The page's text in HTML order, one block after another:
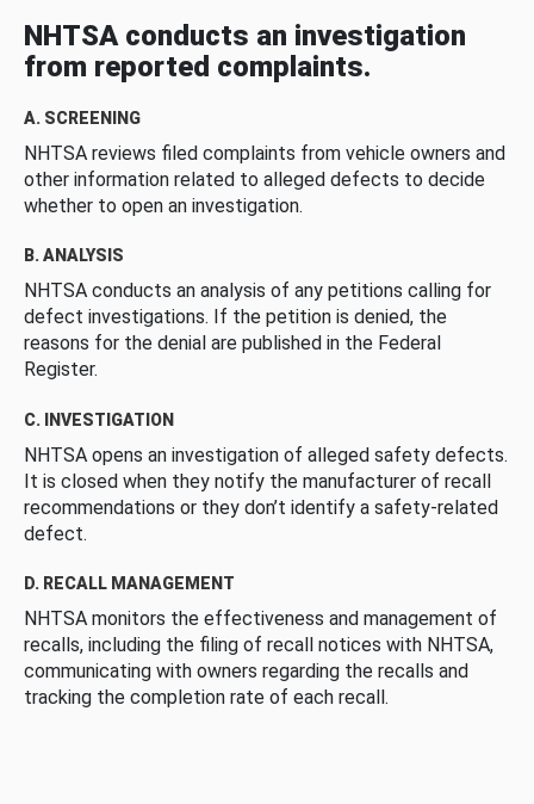
NHTSA conducts an investigation
from reported complaints.
A. SCREENING
NHTSA reviews filed complaints from vehicle owners and
other information related to alleged defects to decide
whether to open an investigation.
B. ANALYSIS
NHTSA conducts an analysis of any petitions calling for
defect investigations. If the petition is denied, the
reasons for the denial are published in the Federal
Register.
C. INVESTIGATION
NHTSA opens an investigation of alleged safety defects.
It is closed when they notify the manufacturer of recall
recommendations or they don’t identify a safety-related
defect.
D. RECALL MANAGEMENT
NHTSA monitors the effectiveness and management of
recalls, including the filing of recall notices with NHTSA,
communicating with owners regarding the recalls and
tracking the completion rate of each recall.